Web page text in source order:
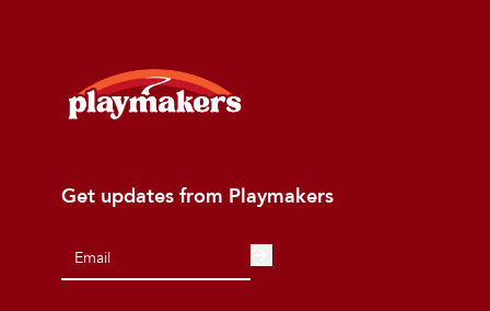
Get updates from Playmakers